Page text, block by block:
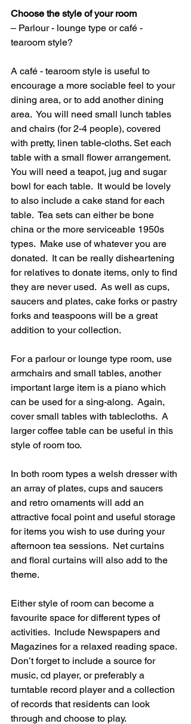
Choose the style of your room
– Parlour - lounge type or café -
tearoom style?
A café - tearoom style is useful to
encourage a more sociable feel to your
dining area, or to add another dining
area.  You will need small lunch tables
and chairs (for 2-4 people), covered
with pretty, linen table-cloths. Set each
table with a small flower arrangement.
You will need a teapot, jug and sugar
bowl for each table.  It would be lovely
to also include a cake stand for each
table.  Tea sets can either be bone
china or the more serviceable 1950s
types.  Make use of whatever you are
donated.  It can be really disheartening
for relatives to donate items, only to find
they are never used.  As well as cups,
saucers and plates, cake forks or pastry
forks and teaspoons will be a great
addition to your collection.
For a parlour or lounge type room, use
armchairs and small tables, another
important large item is a piano which
can be used for a sing-along.  Again,
cover small tables with tablecloths.  A
larger coffee table can be useful in this
style of room too.
In both room types a welsh dresser with
an array of plates, cups and saucers
and retro ornaments will add an
attractive focal point and useful storage
for items you wish to use during your
afternoon tea sessions.  Net curtains
and floral curtains will also add to the
theme.
Either style of room can become a
favourite space for different types of
activities.  Include Newspapers and
Magazines for a relaxed reading space.
Don’t forget to include a source for
music, cd player, or preferably a
turntable record player and a collection
of records that residents can look
through and choose to play.